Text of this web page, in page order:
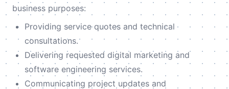
business purposes:
Providing service quotes and technical
consultations.
Delivering requested digital marketing and
software engineering services.
Communicating project updates and